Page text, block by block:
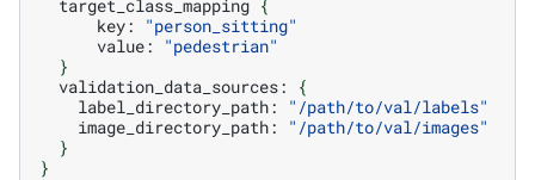
target_class_mapping {
key:
"person_sitting"
value:
"pedestrian"
}
validation_data_sources:
{
label_directory_path:
"/path/to/val/labels"
image_directory_path:
"/path/to/val/images"
}
}